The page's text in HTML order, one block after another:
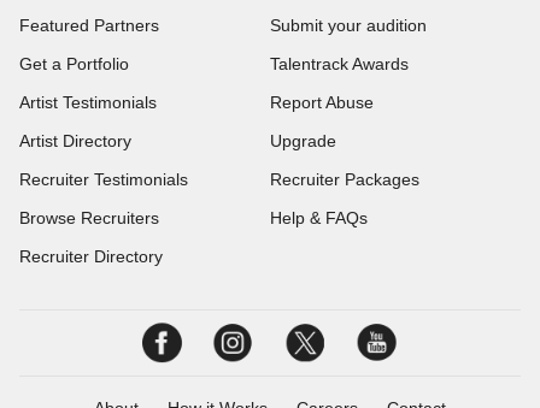
Featured Partners
Get a Portfolio
Artist Testimonials
Artist Directory
Recruiter Testimonials
Browse Recruiters
Recruiter Directory
Submit your audition
Talentrack Awards
Report Abuse
Upgrade
Recruiter Packages
Help & FAQs